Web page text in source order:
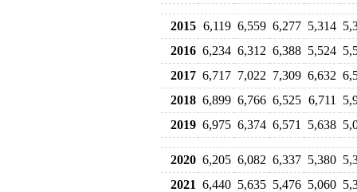
2015 6,119 6,559 6,277 5,314
2016 6,234 6,312 6,388 5,524
2017 6,717 7,022 7,309 6,632
2018 6,899 6,766 6,525 6,711
2019 6,975 6,374 6,571 5,638
2020 6,205 6,082 6,337 5,380
2021 6,440 5,635 5,476 5,060